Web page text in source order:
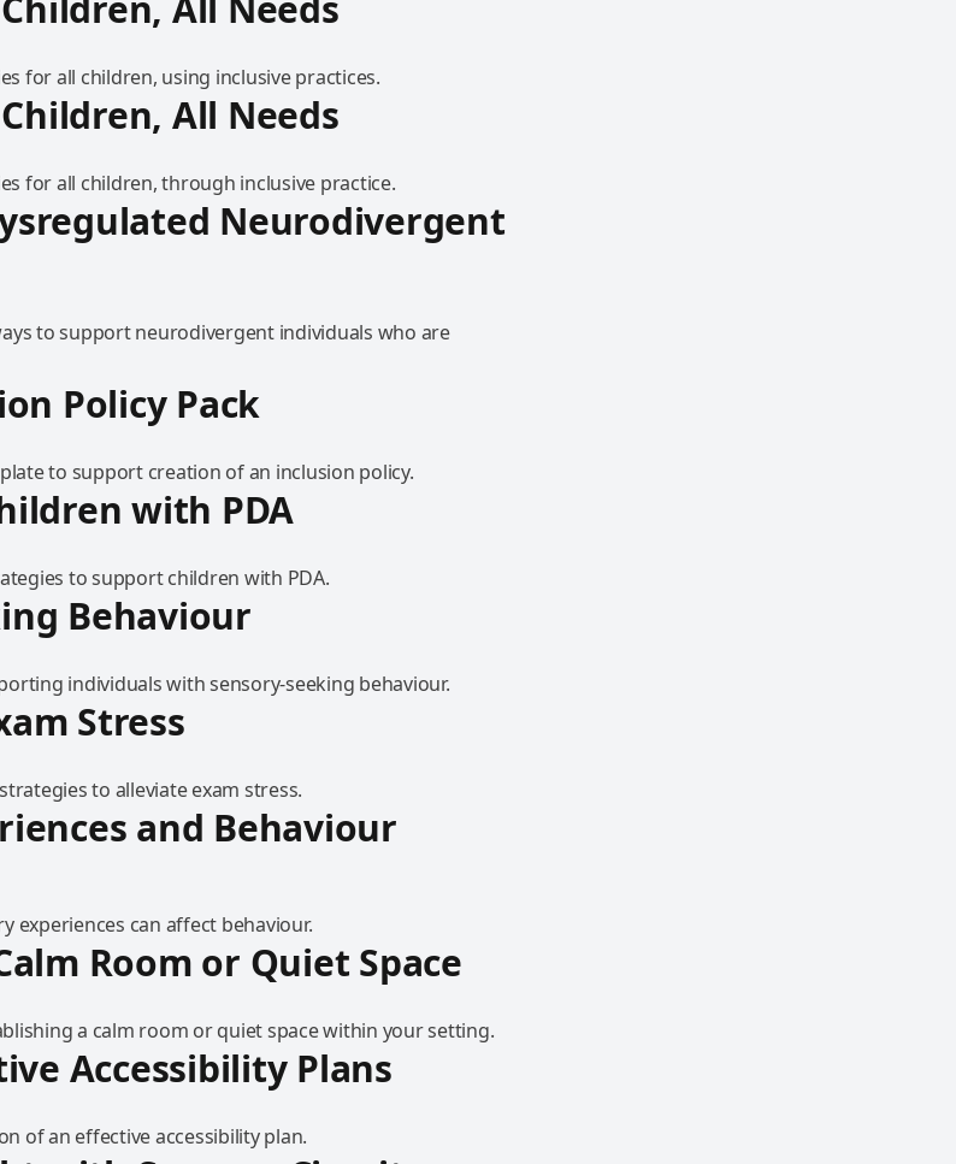
for all children, using inclusive practices.
All Needs
for all children, through inclusive practice.
Neurodivergent
to support neurodivergent individuals who are
Policy Pack
to support creation of an inclusion policy.
with PDA
to support children with PDA.
Behaviour
individuals with sensory-seeking behaviour.
Stress
to alleviate exam stress.
and Behaviour
experiences can affect behaviour.
Room or Quiet Space
a calm room or quiet space within your setting.
Accessibility Plans
of an effective accessibility plan.